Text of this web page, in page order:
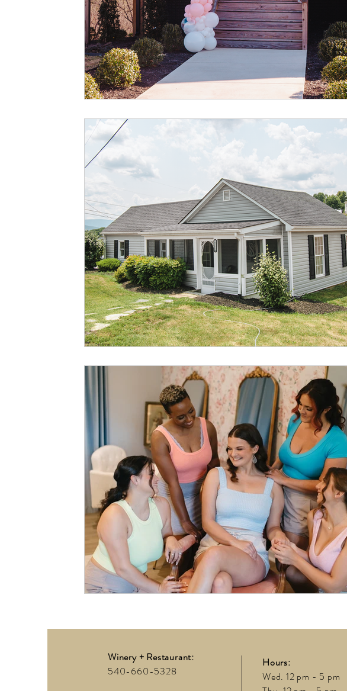
Winery + Restaurant:
540-660-5328
Hours:
Wed. 12 pm - 5 pm